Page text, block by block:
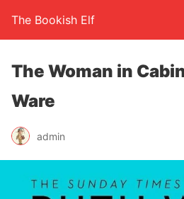
The Bookish Elf
The Woman in
Ware
admin